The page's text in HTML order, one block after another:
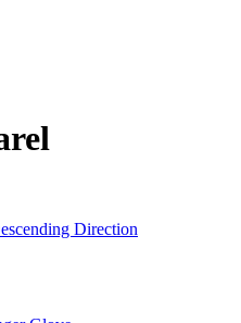
Direction